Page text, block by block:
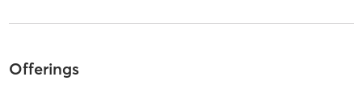
Offerings